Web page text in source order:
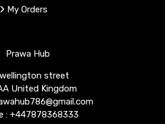
My Orders
Prawa Hub
street
United Kingdom
: +447878368333